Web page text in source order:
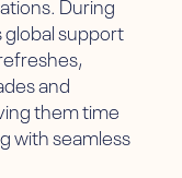
global support
and
them time
with seamless